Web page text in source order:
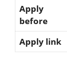
Apply
before
Apply link